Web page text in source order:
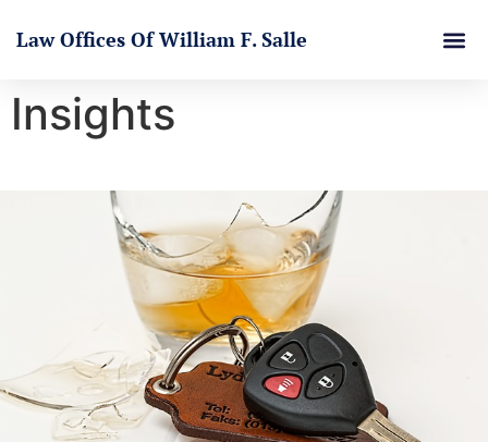
Law Offices Of William F. Salle
Insights